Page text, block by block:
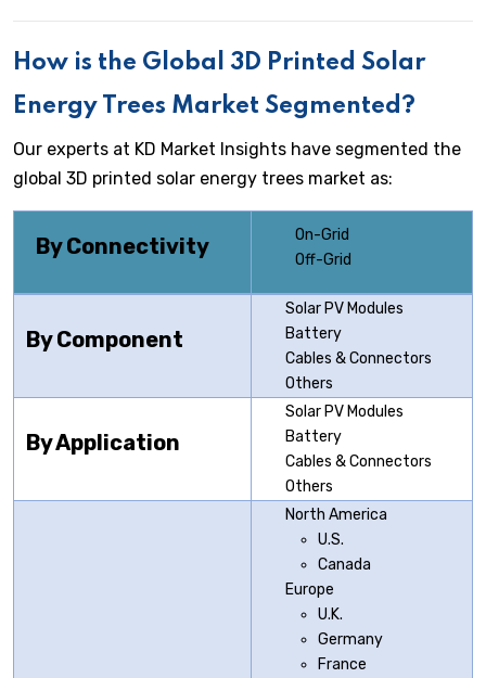
How is the Global 3D Printed Solar
Energy Trees Market Segmented?
Our experts at KD Market Insights have segmented the
global 3D printed solar energy trees market as:
By Connectivity
On-Grid
Off-Grid
By Component
Solar PV Modules
Battery
Cables & Connectors
Others
By Application
Solar PV Modules
Battery
Cables & Connectors
Others
North America
U.S.
Canada
Europe
U.K.
Germany
France